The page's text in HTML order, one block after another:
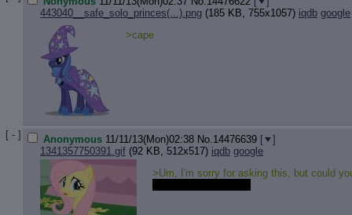
443040__safe_solo_princes(...).png (185 KB, 755x1057) iqdb google
>cape
[ - ] Anonymous 11/11/13(Mon)02:38 No. 14476639 [
]
1341357750391.gif (92 KB, 512x517) iqdb google
>Um, I'm sorry for asking this, but could